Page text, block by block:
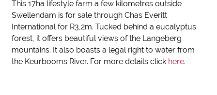
This 17ha lifestyle farm a few kilometres outside
Swellendam is for sale through Chas Everitt
International for R3,2m. Tucked behind a eucalyptus
forest, it offers beautiful views of the Langeberg
mountains. It also boasts a legal right to water from
the Keurbooms River. For more details click here.